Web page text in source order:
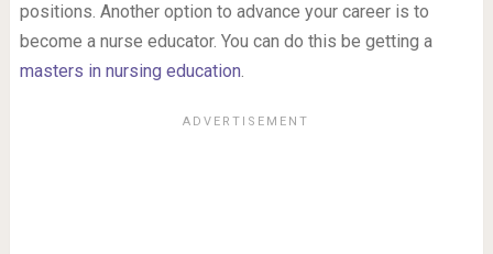
positions. Another option to advance your career is to
become a nurse educator. You can do this be getting a
masters in nursing education.